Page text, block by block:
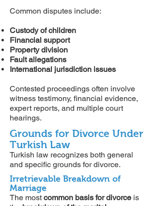
Common disputes include:
Custody of children
Financial support
Property division
Fault allegations
International jurisdiction issues
Contested proceedings often involve
witness testimony, financial evidence,
expert reports, and multiple court
hearings.
Grounds for Divorce Under
Turkish Law
Turkish law recognizes both general
and specific grounds for divorce.
Irretrievable Breakdown of
Marriage
The most common basis for divorce is